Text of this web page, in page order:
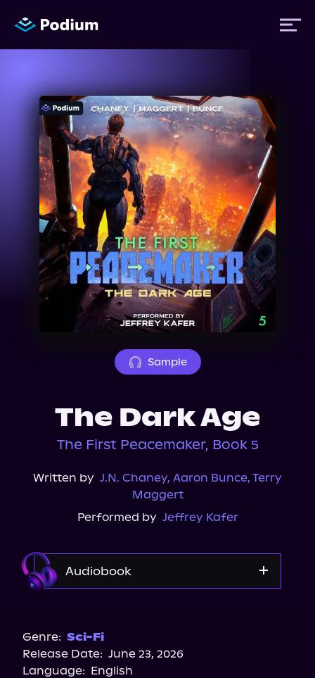
Titles
Authors
Performers
News
Events
About Us
Sample
The Dark Age
The First Peacemaker, Book 5
Written by J.N. Chaney, Aaron Bunce, Terry
Maggert
Performed by Jeffrey Kafer
Audiobook
Genre: Sci-Fi
Release Date: June 23, 2026
Language: English